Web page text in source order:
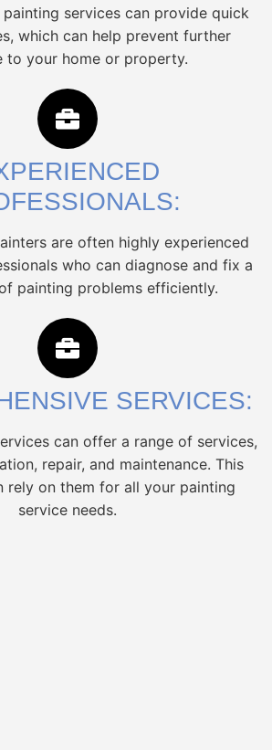
painting services can provide quick
which can help prevent further
to your home or property.
are often highly experienced
who can diagnose and fix a
painting problems efficiently.
SERVICES:
can offer a range of services,
repair, and maintenance. This
rely on them for all your painting
service needs.